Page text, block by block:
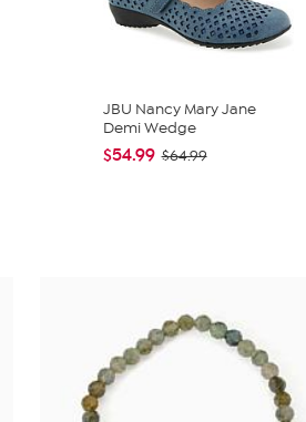
JBU Nancy Mary Jane
Demi Wedge
$54.99 $64.99